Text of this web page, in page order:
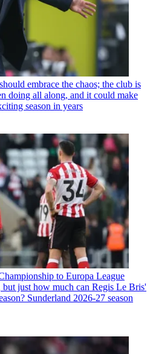
embrace the chaos; the club is
doing all along, and it could make
season in years
to Europa League
but just how much can Regis Le Bris'
Sunderland 2026-27 season